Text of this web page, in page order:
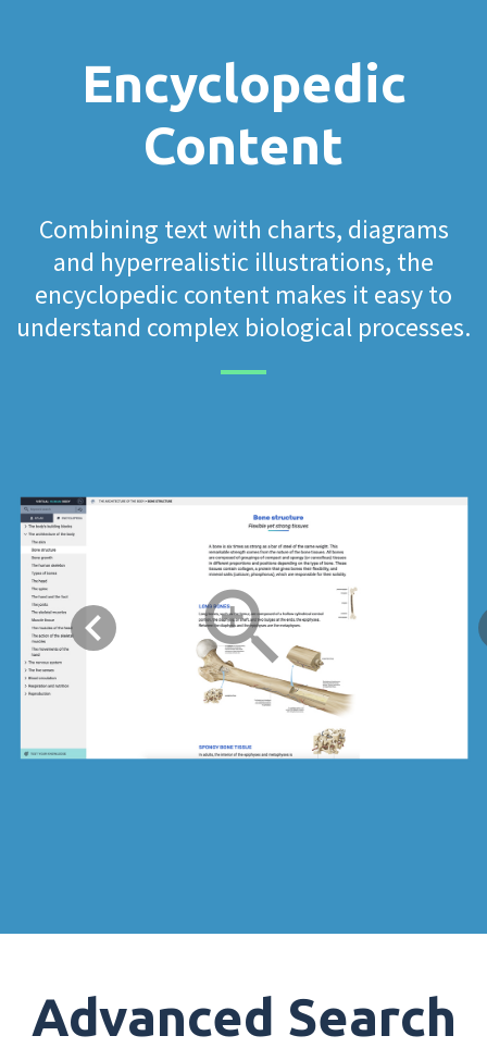
Encyclopedic
Content
Combining text with charts, diagrams
and hyperrealistic illustrations, the
encyclopedic content makes it easy to
understand complex biological processes.
Advanced Search